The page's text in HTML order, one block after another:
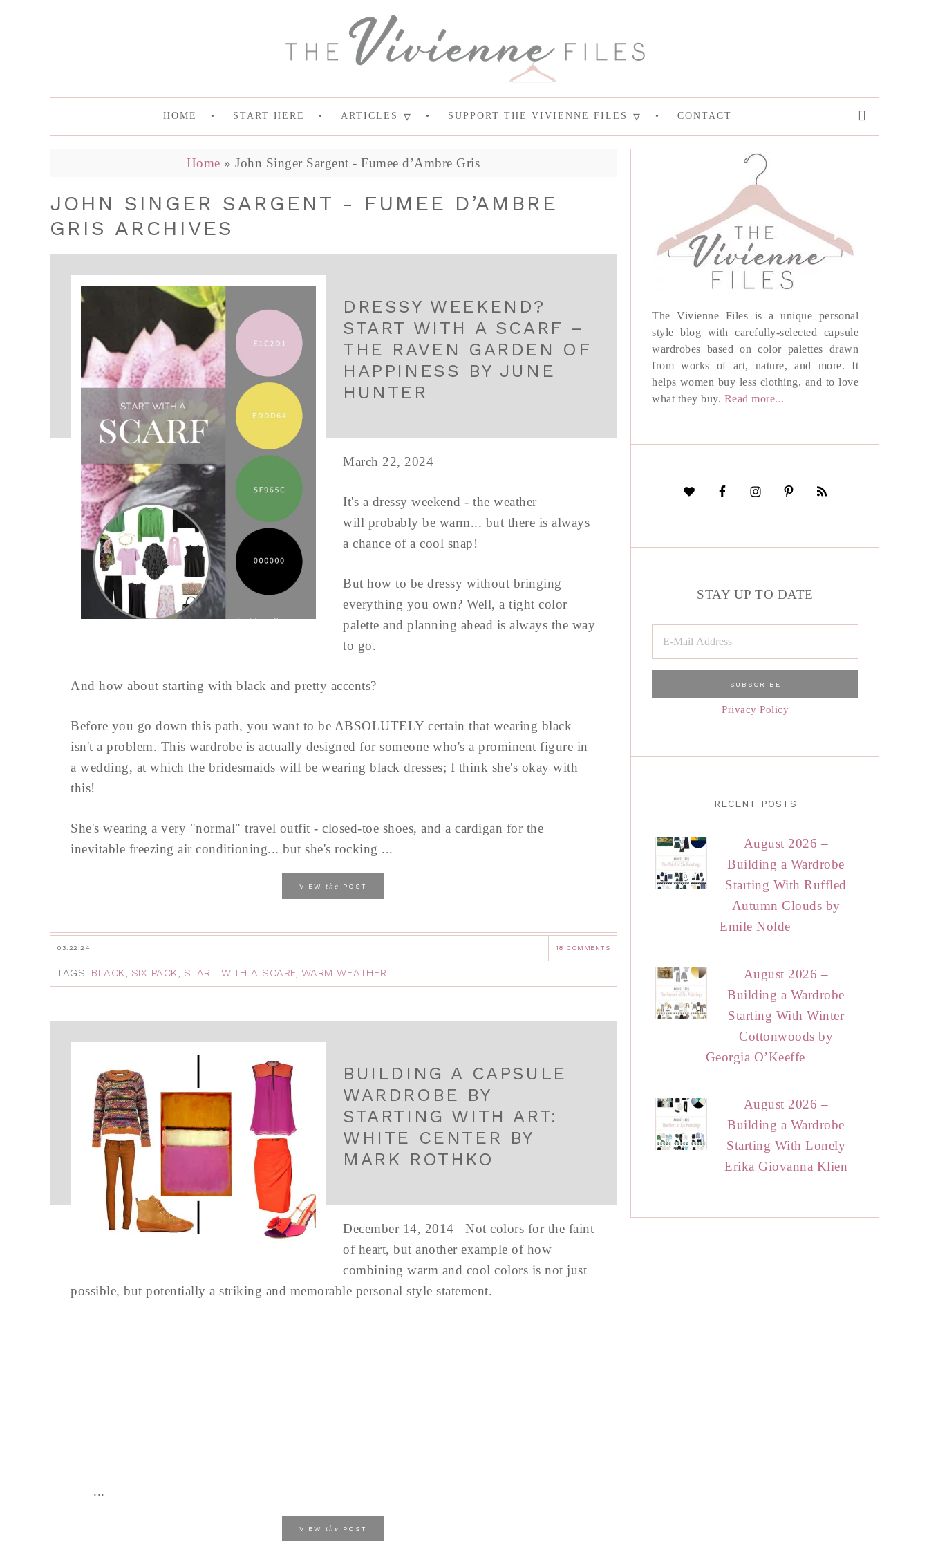
HOME START HERE ARTICLES SUPPORT THE VIVIENNE FILES CONTACT
Home »John Singer Sargent - Fumee d’Ambre Gris
JOHN SINGER SARGENT - FUMEE D’AMBRE
GRIS ARCHIVES
DRESSY WEEKEND?
START WITH A SCARF –
THE RAVEN GARDEN OF
HAPPINESS BY JUNE
HUNTER
March 22, 2024
It's a dressy weekend - the weather
will probably be warm... but there is always
a chance of a cool snap!
But how to be dressy without bringing
everything you own? Well, a tight color
palette and planning ahead is always the way
to go.
And how about starting with black and pretty accents?
Before you go down this path, you want to be ABSOLUTELY certain that wearing black
isn't a problem. This wardrobe is actually designed for someone who's a prominent figure in
a wedding, at which the bridesmaids will be wearing black dresses; I think she's okay with
this!
She's wearing a very "normal" travel outfit - closed-toe shoes, and a cardigan for the
inevitable freezing air conditioning... but she's rocking ...
VIEW the POST
03.22.24 18 COMMENTS
TAGS: BLACK, SIX PACK, START WITH A SCARF, WARM WEATHER
BUILDING A CAPSULE
WARDROBE BY
STARTING WITH ART:
WHITE CENTER BY
MARK ROTHKO
December 14, 2014 Not colors for the faint
of heart, but another example of how
combining warm and cool colors is not just
possible, but potentially a striking and memorable personal style statement.
...
VIEW the POST
The Vivienne Files is a unique personal
style blog with carefully-selected capsule
wardrobes based on color palettes drawn
from works of art, nature, and more. It
helps women buy less clothing, and to love
what they buy. Read more...
STAY UP TO DATE
Privacy Policy
RECENT POSTS
August 2026 –
Building a Wardrobe
Starting With Ruffled
Autumn Clouds by
Emile Nolde
August 2026 –
Building a Wardrobe
Starting With Winter
Cottonwoods by
Georgia O’Keeffe
August 2026 –
Building a Wardrobe
Starting With Lonely
Erika Giovanna Klien